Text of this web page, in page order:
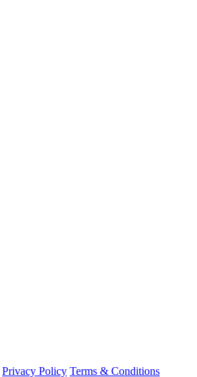
Privacy Policy Terms & Conditions